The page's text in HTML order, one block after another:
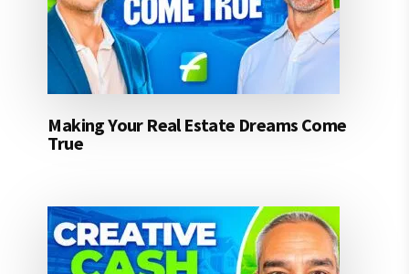
Making Your Real Estate Dreams Come
True